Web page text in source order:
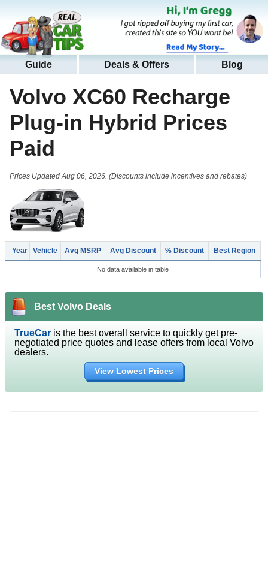
Guide Deals & Offers Blog
Volvo XC60 Recharge
Plug-in Hybrid Prices
Paid
Prices Updated Aug 06, 2026. (Discounts include incentives and rebates)
Year Vehicle Avg MSRP Avg Discount % Discount Best Region
No data available in table
Best Volvo Deals
TrueCar is the best overall service to quickly get pre-
negotiated price quotes and lease offers from local Volvo
dealers.
View Lowest Prices